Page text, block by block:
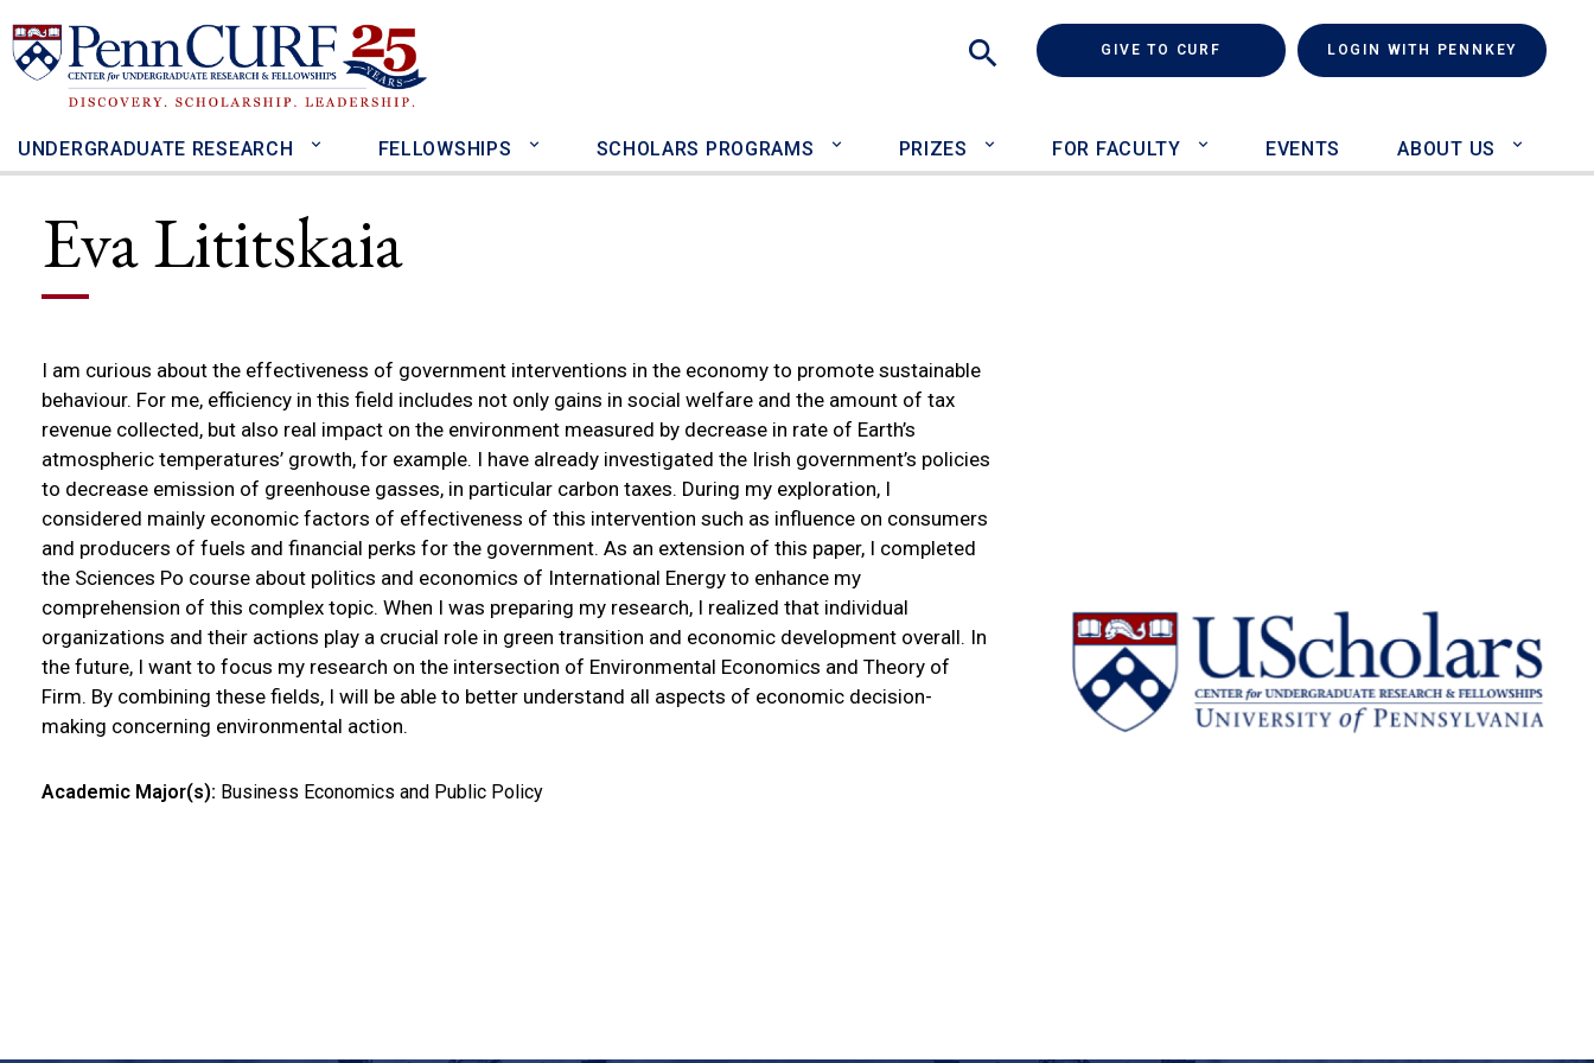
to
main
Search
GIVE TO CURF (LINK IS EXTERNAL)LOGIN WITH PENNKEY
UNDERGRADUATE RESEARCH FELLOWSHIPS SCHOLARS PROGRAMS PRIZES FOR FACULTY EVENTS ABOUT US
Eva Lititskaia
I am curious about the effectiveness of government interventions in the economy to promote sustainable
behaviour. For me, efficiency in this field includes not only gains in social welfare and the amount of tax
revenue collected, but also real impact on the environment measured by decrease in rate of Earth’s
atmospheric temperatures’ growth, for example. I have already investigated the Irish government’s policies
to decrease emission of greenhouse gasses, in particular carbon taxes. During my exploration, I
considered mainly economic factors of effectiveness of this intervention such as influence on consumers
and producers of fuels and financial perks for the government. As an extension of this paper, I completed
the Sciences Po course about politics and economics of International Energy to enhance my
comprehension of this complex topic. When I was preparing my research, I realized that individual
organizations and their actions play a crucial role in green transition and economic development overall. In
the future, I want to focus my research on the intersection of Environmental Economics and Theory of
Firm. By combining these fields, I will be able to better understand all aspects of economic decision-
making concerning environmental action.
Academic Major(s): Business Economics and Public Policy